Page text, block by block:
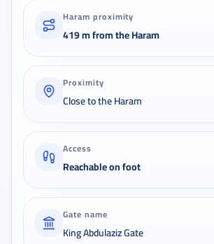
Haram proximity
419 m from the Haram
Proximity
Close to the Haram
Access
Reachable on foot
Gate name
King Abdulaziz Gate